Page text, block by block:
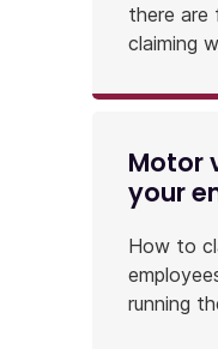
there
claiming
Motor
your
How to
running